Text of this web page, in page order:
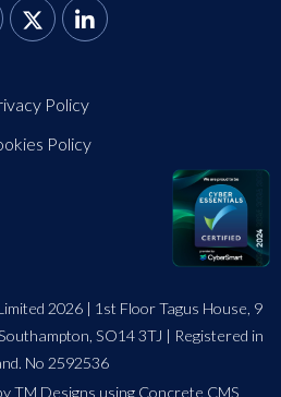
Policy
Policy
2026 | 1st Floor Tagus House, 9
SO14 3TJ | Registered in
No 2592536
TM Designs using Concrete CMS